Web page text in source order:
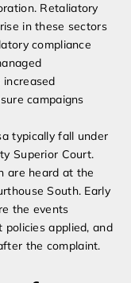
Retaliatory
in these sectors
compliance
campaigns
typically fall under
Superior Court.
are heard at the
South. Early
the events
policies applied, and
the complaint.